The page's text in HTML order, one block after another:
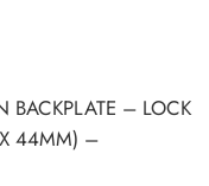
BACKPLATE – LOCK
44MM) –